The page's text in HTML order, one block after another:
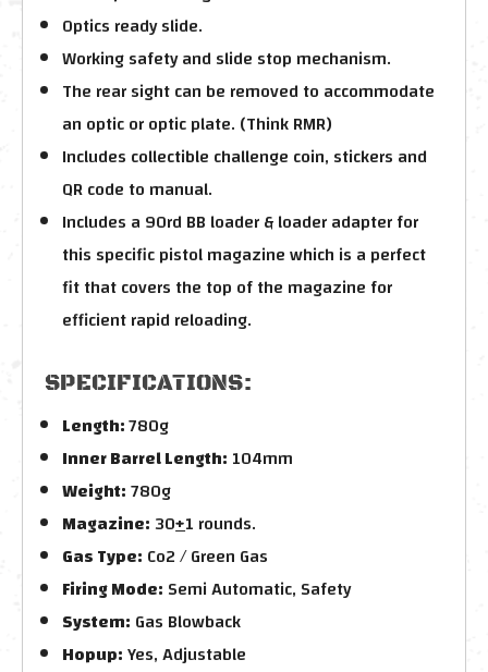
Optics ready slide.
Working safety and slide stop mechanism.
The rear sight can be removed to accommodate
an optic or optic plate. (Think RMR)
Includes collectible challenge coin, stickers and
QR code to manual.
Includes a 90rd BB loader & loader adapter for
this specific pistol magazine which is a perfect
fit that covers the top of the magazine for
efficient rapid reloading.
SPECIFICATIONS:
Length:780g
Inner Barrel Length: 104mm
Weight:780g
Magazine: 30+1 rounds.
Gas Type: Co2 /Green Gas
Firing Mode: Semi Automatic, Safety
System: Gas Blowback
Hopup:Yes, Adjustable